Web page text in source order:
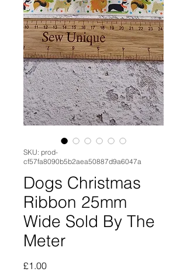
SKU: prod-
cf57fa8090b5b2aea50887d9a6047a
Dogs Christmas
Ribbon 25mm
Wide Sold By The
Meter
£1.00Price